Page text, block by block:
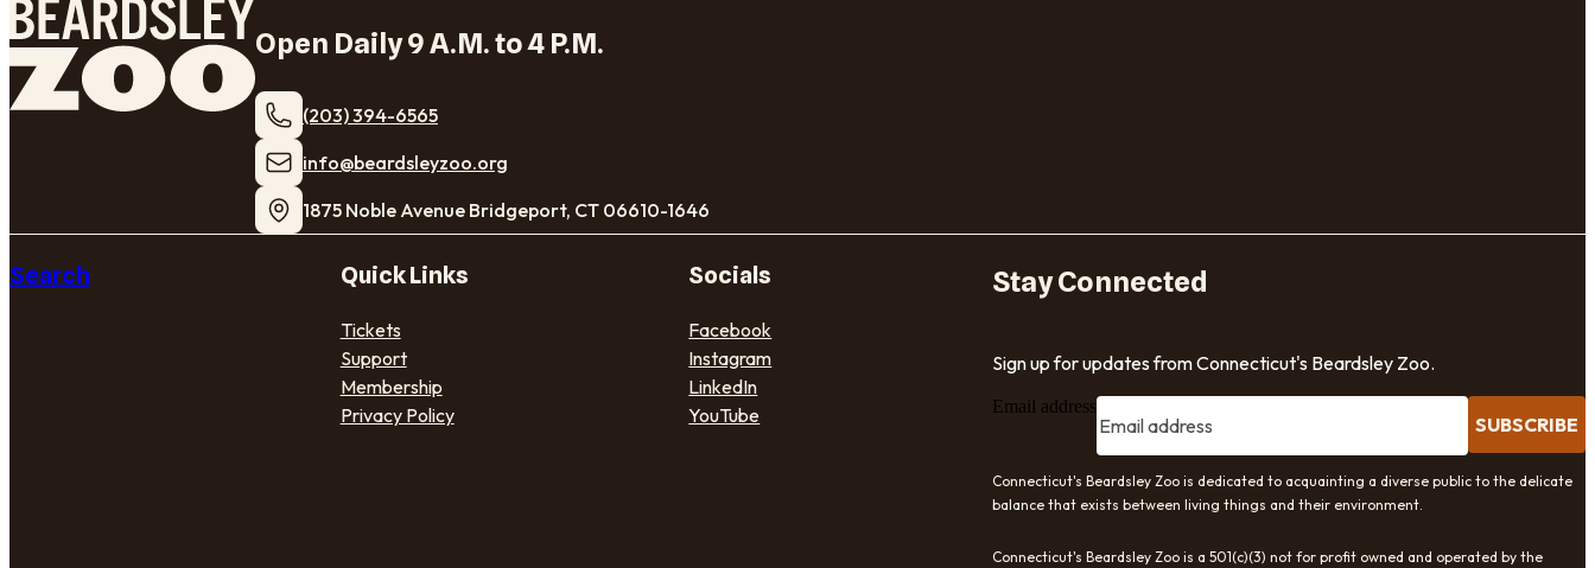
Open Daily 9 A.M. to 4 P.M.
(203) 394-6565
​info@beardsleyzoo.org
1875 Noble Avenue Bridgeport, CT 06610-1646
Search Quick Links
Tickets
Support
Membership
Privacy Policy
Socials
Facebook
Instagram
LinkedIn
YouTube
Stay Connected
Sign up for updates from Connecticut's Beardsley Zoo.
Email address
SUBSCRIBE
Connecticut's Beardsley Zoo is dedicated to acquainting a diverse public to the delicate
balance that exists between living things and their environment.
Connecticut's Beardsley Zoo is a 501(c)(3) not for profit owned and operated by the